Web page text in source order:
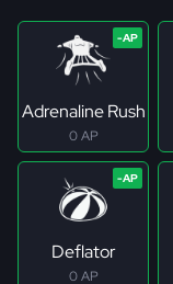
Adrenaline Rush
0 AP
Deflator
0 AP